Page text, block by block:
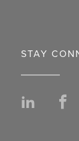
STAY
LinkedIn